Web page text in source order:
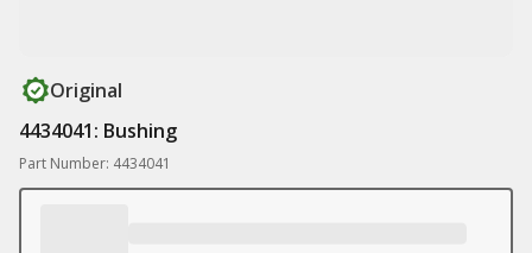
Original
4434041: Bushing
Part Number: 4434041